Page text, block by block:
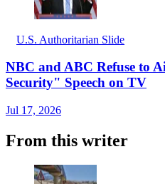
U.S. Authoritarian Slide
NBC and ABC Refuse to
Security" Speech on TV
Jul 17, 2026
From this writer